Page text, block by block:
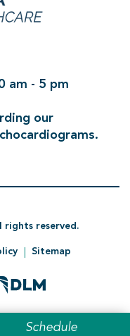
am - 5 pm
our
rights reserved.
Sitemap
Schedule